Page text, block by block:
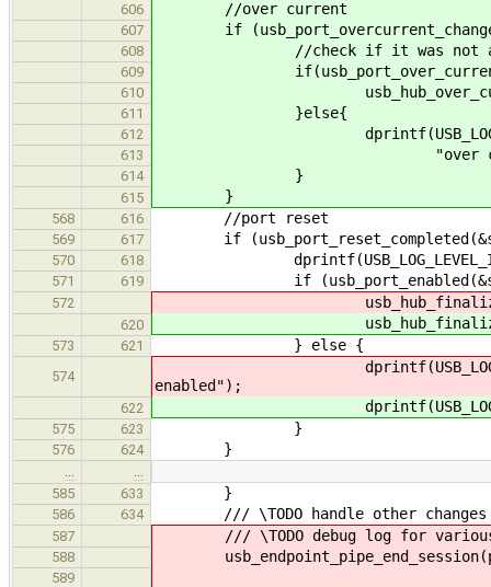
606 //over current
607 if
608 //check if it was not
609
610
611 }else{
612
613 "over current condition
614 }
615 }
568 616 //port reset
569 617 if
570 618
571 619 if
572
620
573 621 } else {
574
enabled");
622
575 623 }
576 624 }
585
633 }
586 634 /// \TODO handle other changes
587 /// \TODO debug log for
588
589